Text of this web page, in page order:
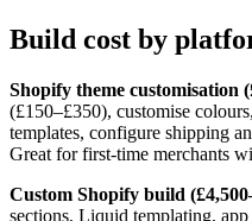
Build cost by
Shopify theme customisation
(£150–£350), customise
templates, configure shipping
Great for first-time merchants
Custom Shopify build
sections, Liquid templating,